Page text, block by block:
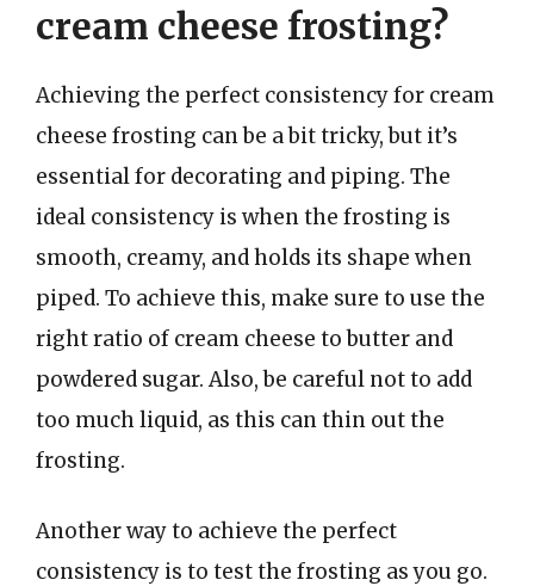
cream cheese frosting?
Achieving the perfect consistency for cream
cheese frosting can be a bit tricky, but it’s
essential for decorating and piping. The
ideal consistency is when the frosting is
smooth, creamy, and holds its shape when
piped. To achieve this, make sure to use the
right ratio of cream cheese to butter and
powdered sugar. Also, be careful not to add
too much liquid, as this can thin out the
frosting.
Another way to achieve the perfect
consistency is to test the frosting as you go.